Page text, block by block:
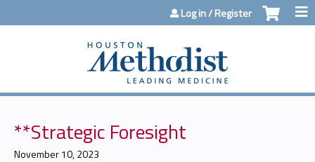
Jump to contentLog in / Register
**Strategic Foresight
November 10, 2023